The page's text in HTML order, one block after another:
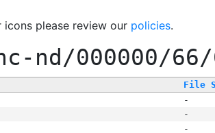
icons please review our policies.
nd/000000/
File
-
-
-